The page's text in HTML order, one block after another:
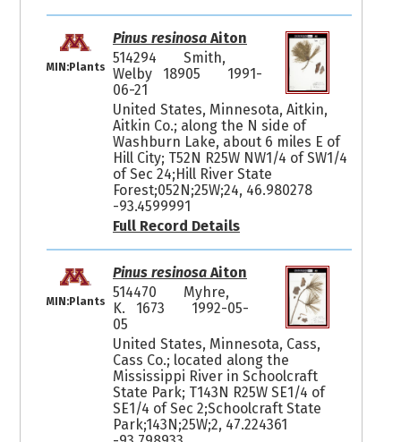
MIN:Plants
Pinus resinosaAiton
514294
Smith,
Welby 18905
1991-
06-21
United States, Minnesota, Aitkin,
Aitkin Co.; along the N side of
Washburn Lake, about 6 miles E of
Hill City; T52N R25W NW1/4 of SW1/4
of Sec 24;Hill River State
Forest;052N;25W;24, 46.980278
-93.4599991
Full Record Details
MIN:Plants
Pinus resinosaAiton
514470
Myhre,
K. 1673
1992-05-
05
United States, Minnesota, Cass,
Cass Co.; located along the
Mississippi River in Schoolcraft
State Park; T143N R25W SE1/4 of
SE1/4 of Sec 2;Schoolcraft State
Park;143N;25W;2, 47.224361